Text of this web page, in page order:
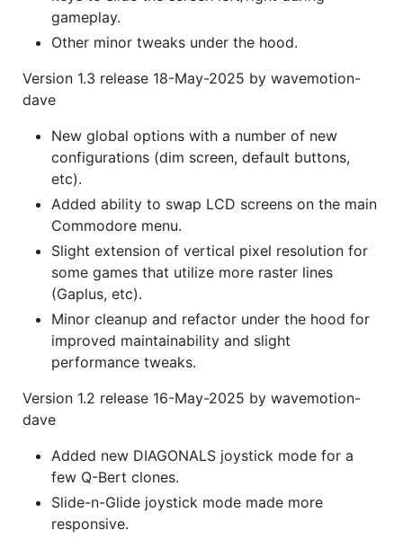
gameplay.
Other minor tweaks under the hood.
Version 1.3 release 18-May-2025 by wavemotion-
dave
New global options with a number of new
configurations (dim screen, default buttons,
etc).
Added ability to swap LCD screens on the main
Commodore menu.
Slight extension of vertical pixel resolution for
some games that utilize more raster lines
(Gaplus, etc).
Minor cleanup and refactor under the hood for
improved maintainability and slight
performance tweaks.
Version 1.2 release 16-May-2025 by wavemotion-
dave
Added new DIAGONALS joystick mode for a
few Q-Bert clones.
Slide-n-Glide joystick mode made more
responsive.